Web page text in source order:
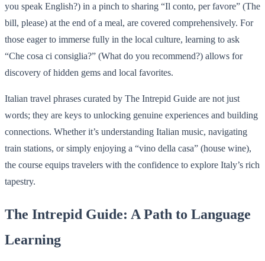
you speak English?) in a pinch to sharing “Il conto, per favore” (The
bill, please) at the end of a meal, are covered comprehensively. For
those eager to immerse fully in the local culture, learning to ask
“Che cosa ci consiglia?” (What do you recommend?) allows for
discovery of hidden gems and local favorites.
Italian travel phrases curated by The Intrepid Guide are not just
words; they are keys to unlocking genuine experiences and building
connections. Whether it’s understanding Italian music, navigating
train stations, or simply enjoying a “vino della casa” (house wine),
the course equips travelers with the confidence to explore Italy’s rich
tapestry.
The Intrepid Guide: A Path to Language
Learning